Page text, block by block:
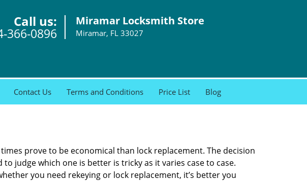
Call us:
366-0896
Miramar Locksmith Store
Miramar, FL 33027
Contact Us Terms and Conditions Price List Blog
prove to be economical than lock replacement. The decision
judge which one is better is tricky as it varies case to case.
you need rekeying or lock replacement, it’s better you